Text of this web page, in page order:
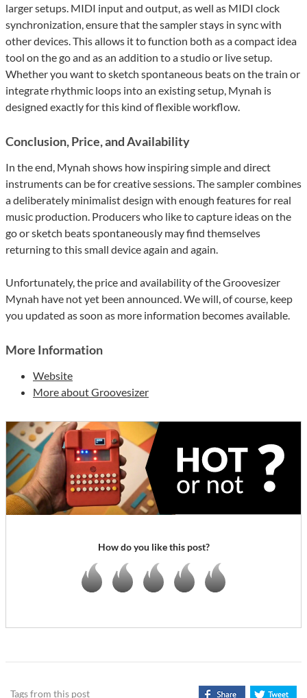
larger setups. MIDI input and output, as well as MIDI clock
synchronization, ensure that the sampler stays in sync with
other devices. This allows it to function both as a compact idea
tool on the go and as an addition to a studio or live setup.
Whether you want to sketch spontaneous beats on the train or
integrate rhythmic loops into an existing setup, Mynah is
designed exactly for this kind of flexible workflow.
Conclusion, Price, and Availability
In the end, Mynah shows how inspiring simple and direct
instruments can be for creative sessions. The sampler combines
a deliberately minimalist design with enough features for real
music production. Producers who like to capture ideas on the
go or sketch beats spontaneously may find themselves
returning to this small device again and again.
Unfortunately, the price and availability of the Groovesizer
Mynah have not yet been announced. We will, of course, keep
you updated as soon as more information becomes available.
More Information
Website
More about Groovesizer
How do you like this post?
Tags from this post